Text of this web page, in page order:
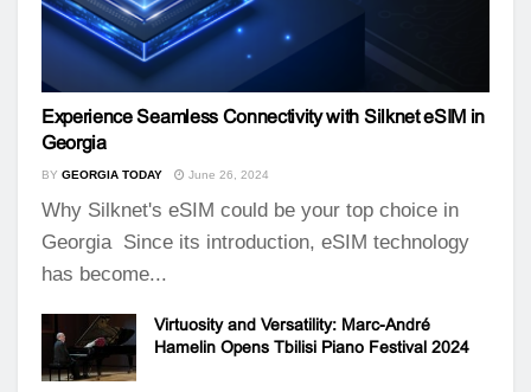
Experience Seamless Connectivity with Silknet eSIM in
Georgia
BY GEORGIA TODAY June 26, 2024
Why Silknet's eSIM could be your top choice in
Georgia Since its introduction, eSIM technology
has become...
Virtuosity and Versatility: Marc-André
Hamelin Opens Tbilisi Piano Festival 2024